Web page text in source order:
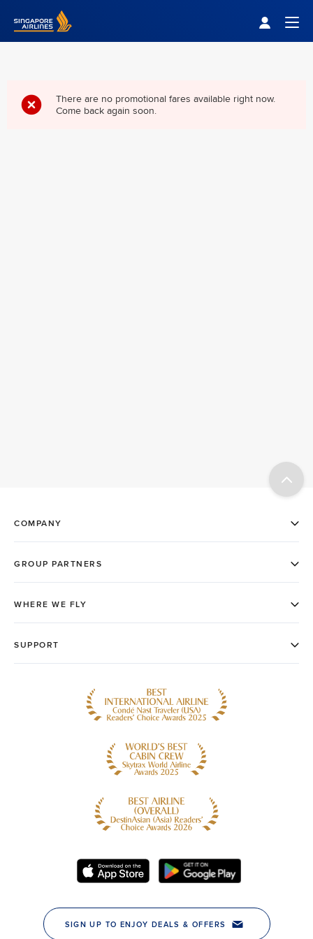
Singapore Airlines Home
There are no promotional fares available right now.
Come back again soon.